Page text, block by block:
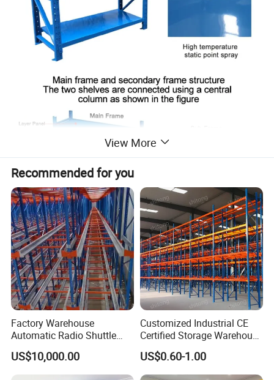
Product Details
View More
Recommended for you
Factory Warehouse
Automatic Radio Shuttle
Storage Racking System
Fifo Filo Remote Control
US$10,000.00
Customized Industrial CE
Certified Storage Warehouse
Heavy Duty Steel Pallet
Racking Shelving System
for Cold Room
US$0.60-1.00